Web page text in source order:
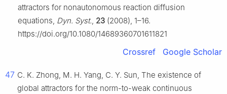
attractors for nonautonomous reaction diffusion
equations, Dyn. Syst., 23 (2008), 1–16.
https://doi.org/10.1080/14689360701611821
Crossref Google Scholar
47 C. K. Zhong, M. H. Yang, C. Y. Sun, The existence of
global attractors for the norm-to-weak continuous